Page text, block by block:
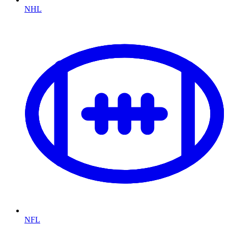
NHL
NFL